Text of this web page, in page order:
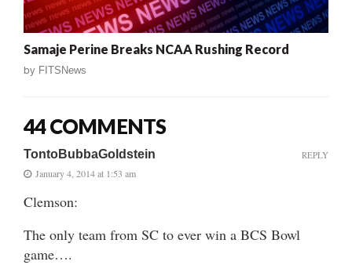
Samaje Perine Breaks NCAA Rushing Record
by FITSNews
44 COMMENTS
TontoBubbaGoldstein
January 4, 2014 at 1:53 am
Clemson:
The only team from SC to ever win a BCS Bowl
game….
REPLY